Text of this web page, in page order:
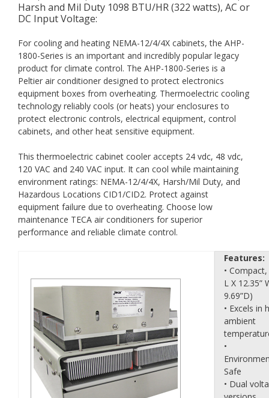
Harsh and Mil Duty 1098 BTU/HR (322 watts), AC or
DC Input Voltage:
For cooling and heating NEMA-12/4/4X cabinets, the AHP-
1800-Series is an important and incredibly popular legacy
product for climate control. The AHP-1800-Series is a
Peltier air conditioner designed to protect electronics
equipment boxes from overheating. Thermoelectric cooling
technology reliably cools (or heats) your enclosures to
protect electronic controls, electrical equipment, control
cabinets, and other heat sensitive equipment.
This thermoelectric cabinet cooler accepts 24 vdc, 48 vdc,
120 VAC and 240 VAC input. It can cool while maintaining
environment ratings: NEMA-12/4/4X, Harsh/Mil Duty, and
Hazardous Locations CID1/CID2. Protect against
equipment failure due to overheating. Choose low
maintenance TECA air conditioners for superior
performance and reliable climate control.
Features:
• Compact,
L X 12.35”
9.69”D)
• Excels in
ambient
•
Safe
• Dual